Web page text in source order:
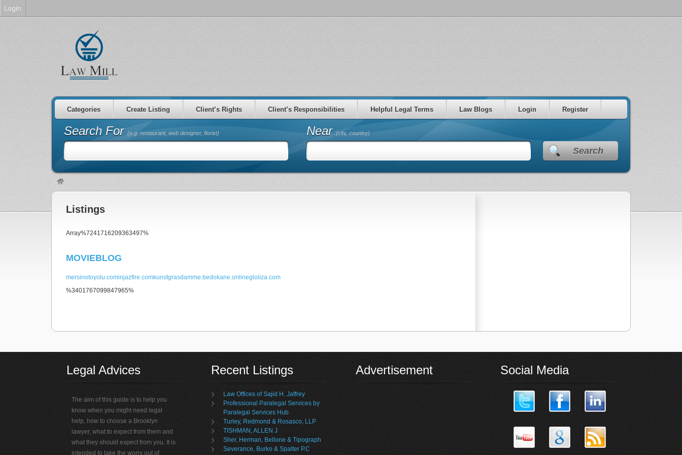
Categories Create Listing Client’s Rights Client’s Responsibilities Helpful Legal Terms Law Blogs Login Register
Search For (e.g. restaurant, web designer, florist) Near(city, country)
Search
Listings
Array%7241716209363497%
MOVIEBLOG
mersinotoyolu.cominjazfire.comkunstgrasdamme.bedokane.onlinegloliza.com
%3401767099847965%
Legal Advices
The aim of this guide is to help you
know when you might need legal
help, how to choose a Brooklyn
lawyer, what to expect from them and
what they should expect from you. It is
intended to take the worry out of
Recent Listings
Law Offices of Sajid H. Jaffrey
Professional Paralegal Services by
Paralegal Services Hub
Turley, Redmond & Rosasco, LLP
TISHMAN, ALLEN J
Sher, Herman, Bellone & Tipograph
Severance, Burko & Spalter P.C
Advertisement Social Media
Login